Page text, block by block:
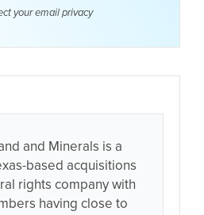
your email privacy
and Minerals is a
based acquisitions
rights company with
having close to